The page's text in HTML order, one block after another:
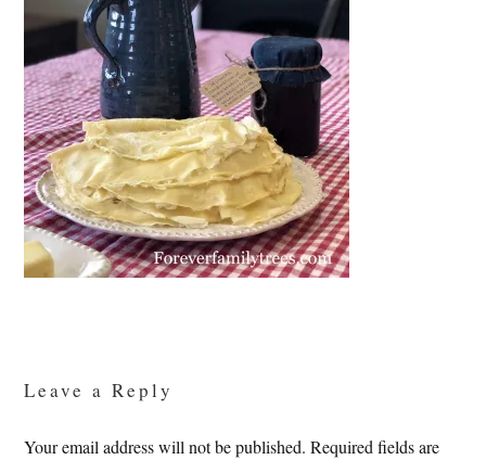
Leave a Reply
Your email address will not be published. Required fields are